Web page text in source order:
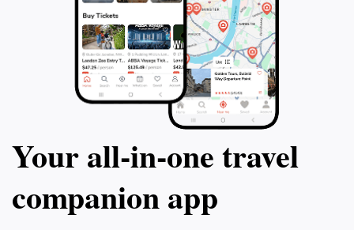
Your all‑in‑one travel
companion app